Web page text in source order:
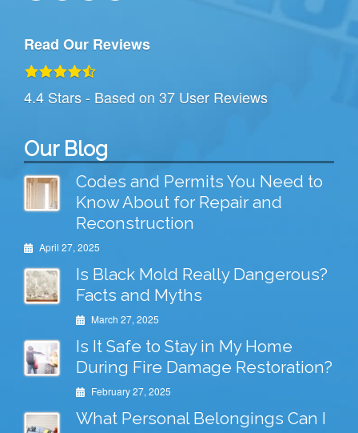
Read Our Reviews
4.4 Stars - Based on 37 User Reviews
Our Blog
Codes and Permits You Need to
Know About for Repair and
Reconstruction
April 27, 2025
Is Black Mold Really Dangerous?
Facts and Myths
March 27, 2025
Is It Safe to Stay in My Home
During Fire Damage Restoration?
February 27, 2025
What Personal Belongings Can I